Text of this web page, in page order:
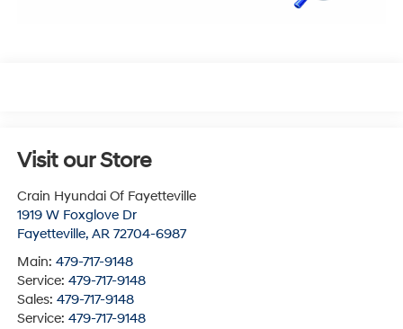
Visit our Store
Crain Hyundai Of Fayetteville
1919 W Foxglove Dr
Fayetteville, AR 72704-6987
Main: 479-717-9148
Service: 479-717-9148
Sales: 479-717-9148
Service: 479-717-9148